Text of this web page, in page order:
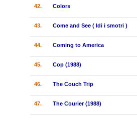
42. Colors
43. Come and See ( Idi i smotri )
44. Coming to America
45. Cop (1988)
46. The Couch Trip
47. The Courier (1988)